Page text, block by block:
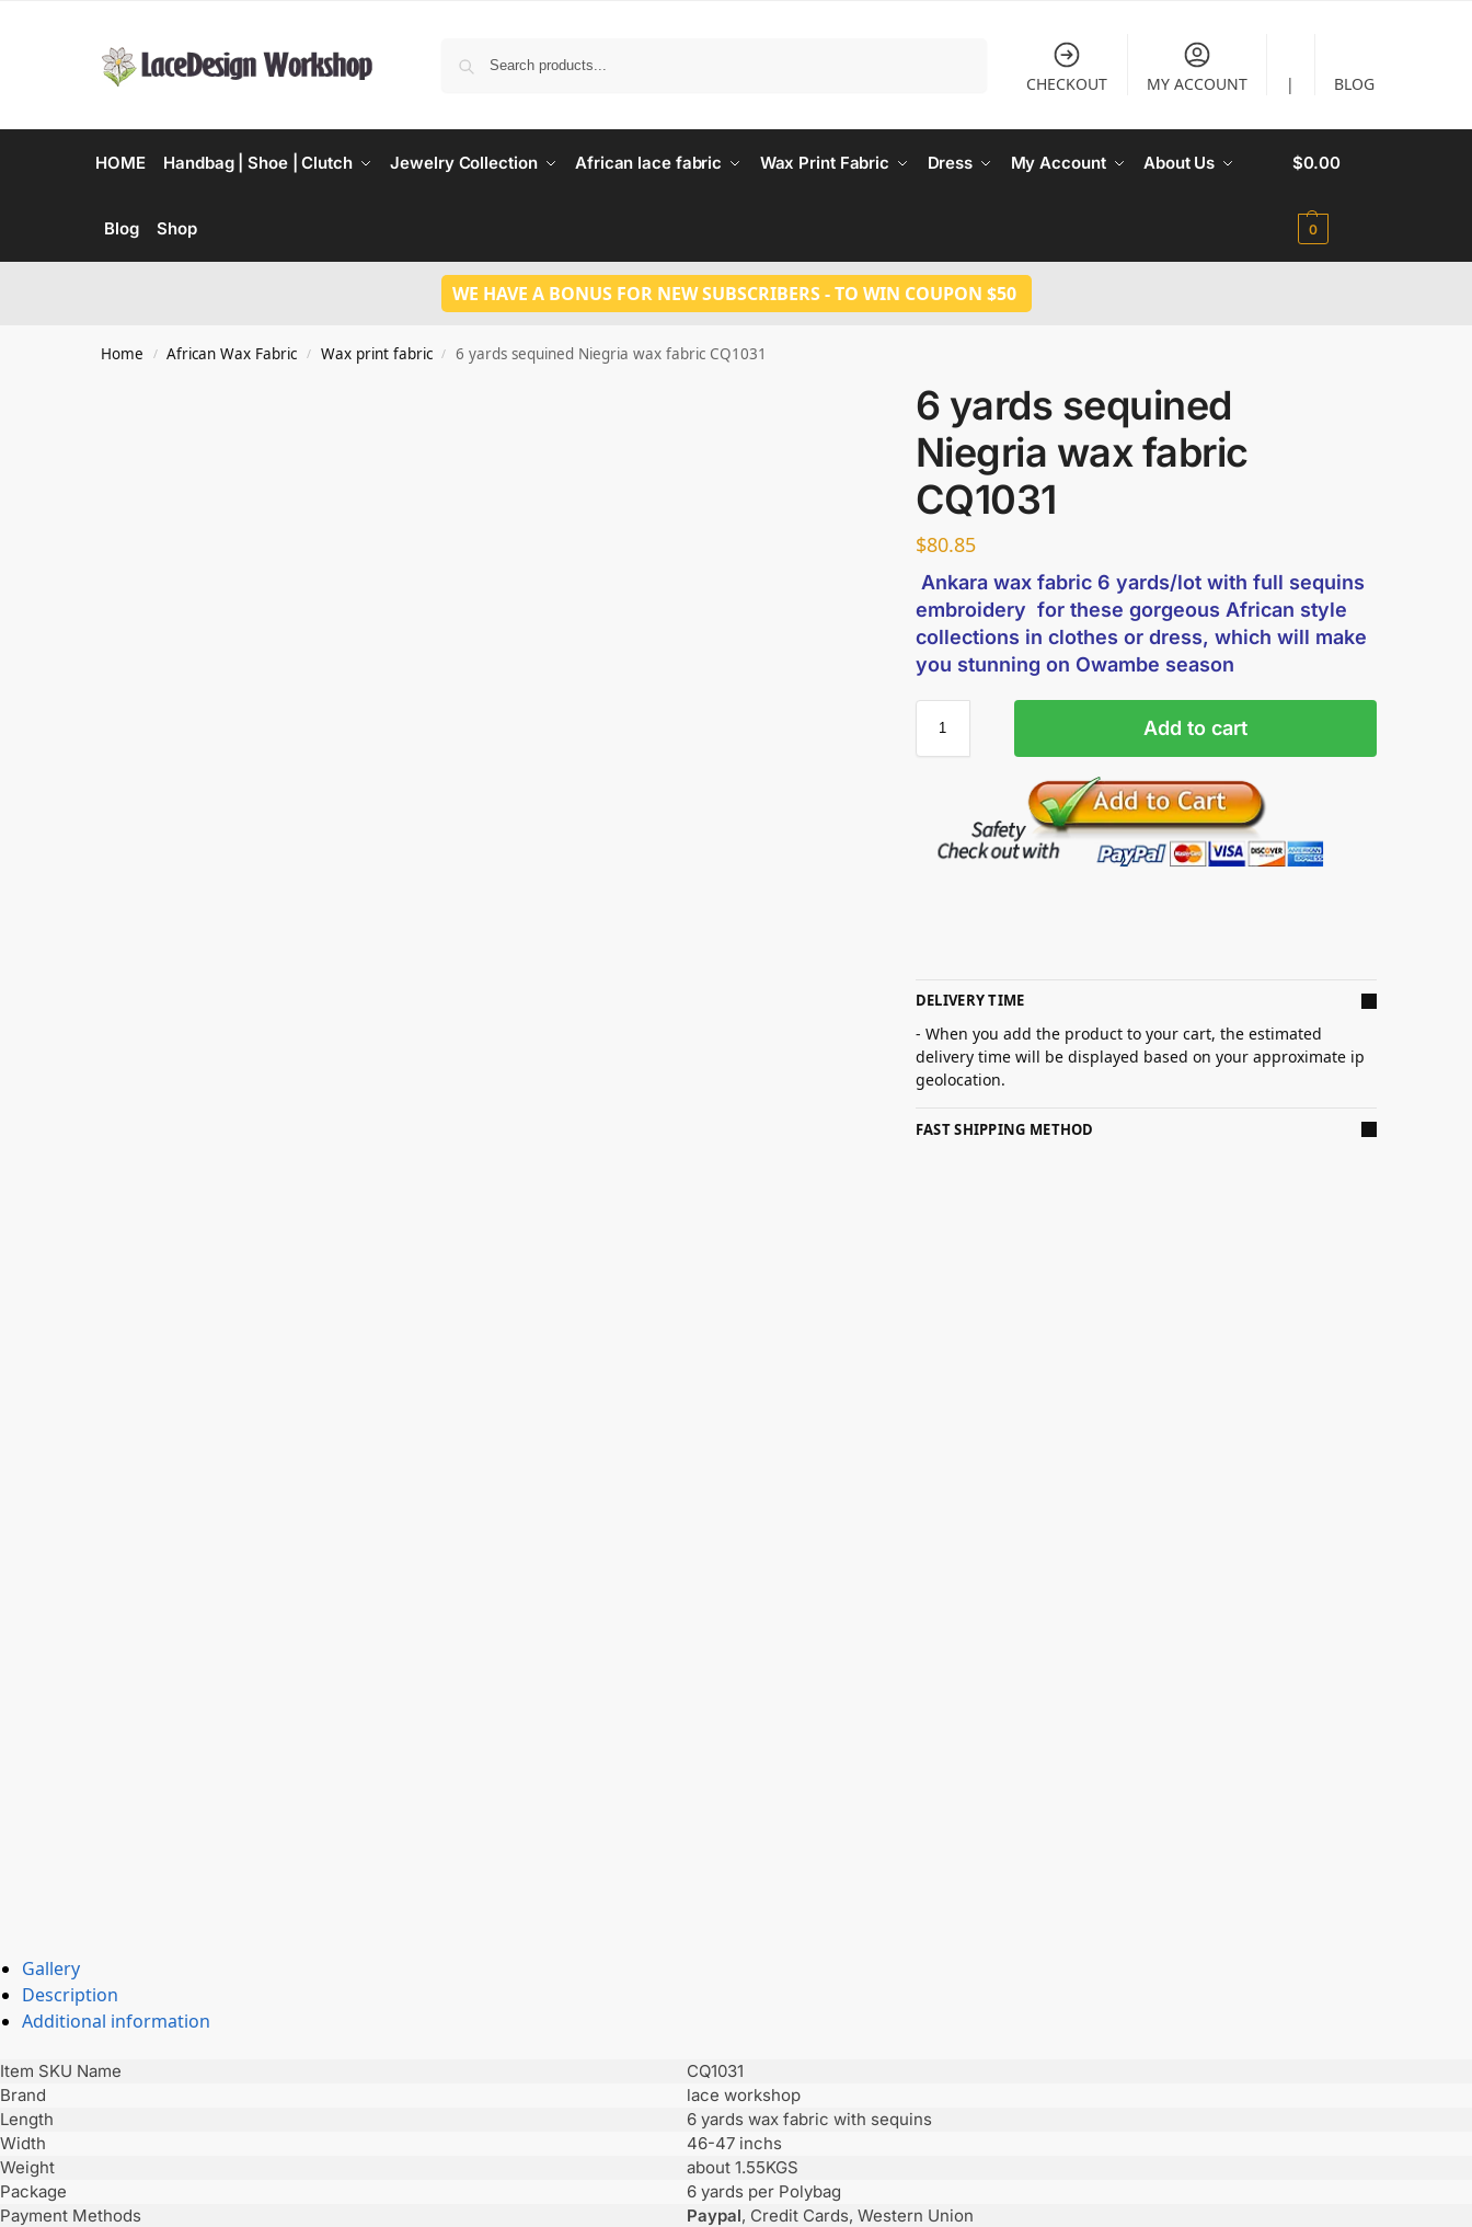
CHECKOUT MY ACCOUNT | BLOG
HOME Handbag | Shoe | Clutch Jewelry Collection African lace fabric Wax Print Fabric Dress My Account About Us
Blog Shop
$0.00
0
WE HAVE A BONUS FOR NEW SUBSCRIBERS - TO WIN COUPON $50
Home / African Wax Fabric / Wax print fabric / 6 yards sequined Niegria wax fabric CQ1031
6 yards sequined
Niegria wax fabric
CQ1031
$80.85
Ankara wax fabric 6 yards/lot with full sequins
embroidery for these gorgeous African style
collections in clothes or dress, which will make
you stunning on Owambe season
Add to cart
DELIVERY TIME
- When you add the product to your cart, the estimated
delivery time will be displayed based on your approximate ip
geolocation.
FAST SHIPPING METHOD
Gallery
Description
Additional information
Item SKU Name
CQ1031
Brand
lace workshop
Length
6 yards wax fabric with sequins
Width
46-47 inchs
Weight
about 1.55KGS
Package
6 yards per Polybag
Payment Methods
Paypal, Credit Cards, Western Union